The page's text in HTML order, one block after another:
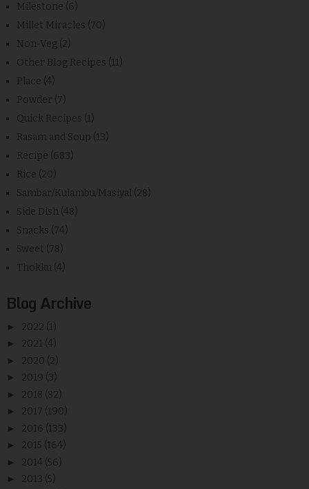
Milestone (6)
Millet Miracles (70)
Non-Veg (2)
Other Blog Recipes (11)
Place (4)
Powder (7)
Quick Recipes (1)
Rasam and Soup (13)
Recipe (683)
Rice (20)
Sambar/Kulambu/Masiyal (28)
Side Dish (48)
Snacks (74)
Sweet (78)
Thokku (4)
Blog Archive
► 2022 (1)
► 2021 (4)
► 2020 (2)
► 2019 (3)
► 2018 (82)
► 2017 (190)
► 2016 (133)
► 2015 (164)
► 2014 (56)
► 2013 (5)